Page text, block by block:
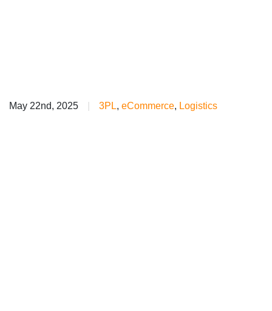
May 22nd, 2025 3PL, eCommerce, Logistics